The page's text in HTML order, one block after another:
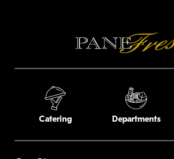
Catering Departments